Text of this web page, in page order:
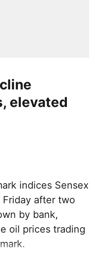
elevated
indices Sensex
after two
by bank,
oil prices trading